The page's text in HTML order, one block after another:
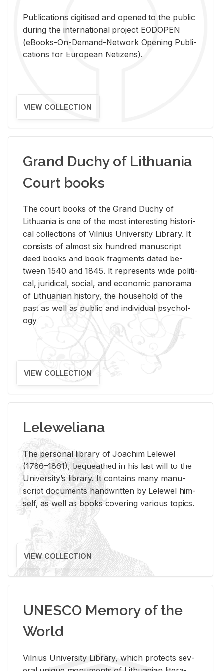
Pub­li­ca­tions digi­tised and opened to the pub­lic
dur­ing the in­ter­na­tional pro­ject EODOPEN
(eBooks-On-De­mand-Net­work Open­ing Pub­li­
ca­tions for Eu­ro­pean Ne­ti­zens).
VIEW COLLECTION
Grand Duchy of Lithuania
Court books
The court books of the Grand Duchy of
Lithua­nia is one of the most in­ter­est­ing his­tor­i­
cal col­lec­tions of Vil­nius Uni­ver­sity Li­brary. It
con­sists of al­most six hun­dred man­u­script
deed books and book frag­ments dated be­
tween 1540 and 1845. It rep­re­sents wide po­lit­i­
cal, ju­ridi­cal, so­cial, and eco­nomic panorama
of Lithuan­ian his­tory, the house­hold of the
past as well as pub­lic and in­di­vid­ual psy­chol­
ogy.
VIEW COLLECTION
Leleweliana
The per­sonal li­brary of Joachim Lelewel
(1786–1861), be­queathed in his last will to the
Uni­ver­si­ty’s li­brary. It con­tains many man­u­
script doc­u­ments hand­writ­ten by Lelewel him­
self, as well as books cov­er­ing var­i­ous top­ics.
VIEW COLLECTION
UNESCO Memory of the
World
Vil­nius Uni­ver­sity Li­brary, which pro­tects sev­